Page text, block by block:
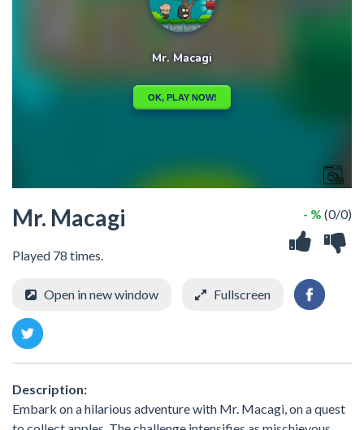
Mr. Macagi
Played 78 times.
- % (0/0)
Open in new window Fullscreen
Description:
Embark on a hilarious adventure with Mr. Macagi, on a quest